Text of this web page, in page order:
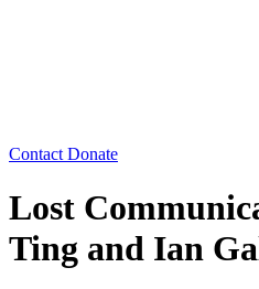
Contact Donate
Lost
Ting and Ian